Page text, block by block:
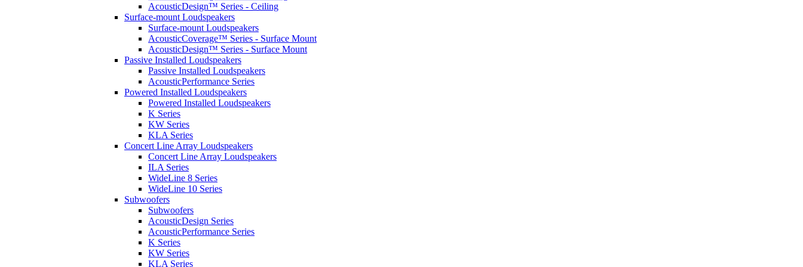
AcousticDesign™ Series - Ceiling
Surface-mount Loudspeakers
Surface-mount Loudspeakers
AcousticCoverage™ Series - Surface Mount
AcousticDesign™ Series - Surface Mount
Passive Installed Loudspeakers
Passive Installed Loudspeakers
AcousticPerformance Series
Powered Installed Loudspeakers
Powered Installed Loudspeakers
K Series
KW Series
KLA Series
Concert Line Array Loudspeakers
Concert Line Array Loudspeakers
ILA Series
WideLine 8 Series
WideLine 10 Series
Subwoofers
Subwoofers
AcousticDesign Series
AcousticPerformance Series
K Series
KW Series
KLA Series